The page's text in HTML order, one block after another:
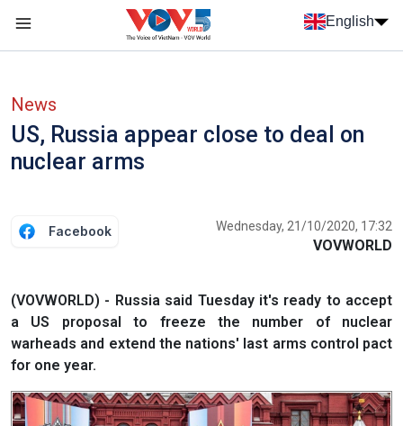
Skip to main content
English
News
US, Russia appear close to deal on
nuclear arms
Facebook Wednesday, 21/10/2020, 17:32
VOVWORLD
(VOVWORLD) - Russia said Tuesday it's ready to accept
a US proposal to freeze the number of nuclear
warheads and extend the nations' last arms control pact
for one year.